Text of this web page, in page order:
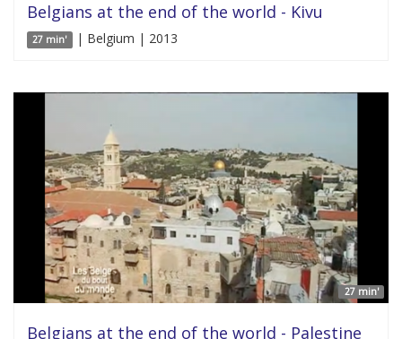
Belgians at the end of the world - Kivu
27 min' | Belgium | 2013
27 min'
Belgians at the end of the world - Palestine